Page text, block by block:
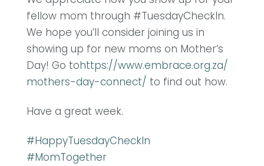
fellow mom through #TuesdayCheckIn.
We hope you’ll consider joining us in
showing up for new moms on Mother’s
Day! Go tohttps://www.embrace.org.za/
mothers-day-connect/ to find out how.
Have a great week.
#HappyTuesdayCheckIn
#MomTogether